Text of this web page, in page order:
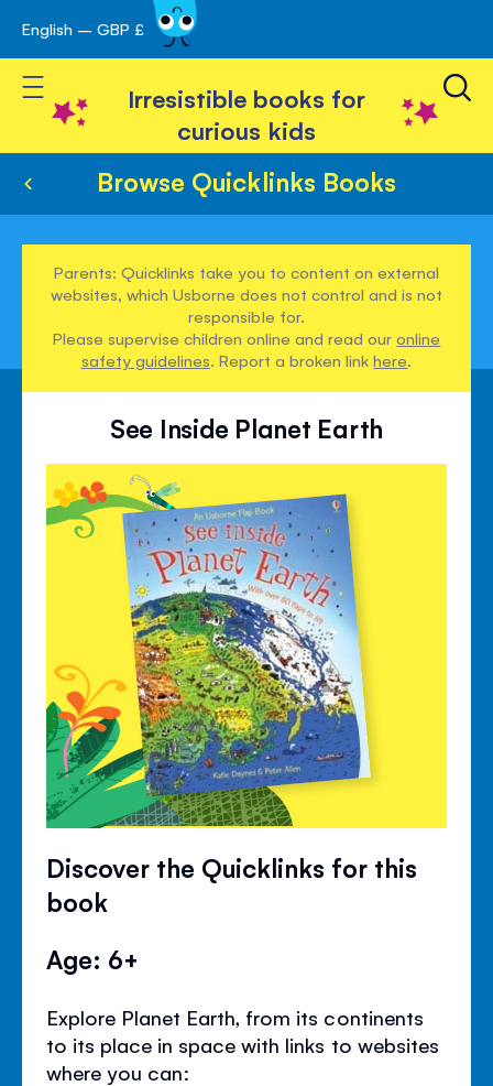
Skip
to
Content
English – GBP £
Toggle Nav
Irresistible books for
curious kids
Browse Quicklinks Books
Parents: Quicklinks take you to content on external
websites, which Usborne does not control and is not
responsible for.
Please supervise children online and read ouronline
safety guidelines. Report a broken linkhere.
See Inside Planet Earth
Discover the Quicklinks for this
book
Age: 6+
Explore Planet Earth, from its continents
to its place in space with links to websites
where you can: